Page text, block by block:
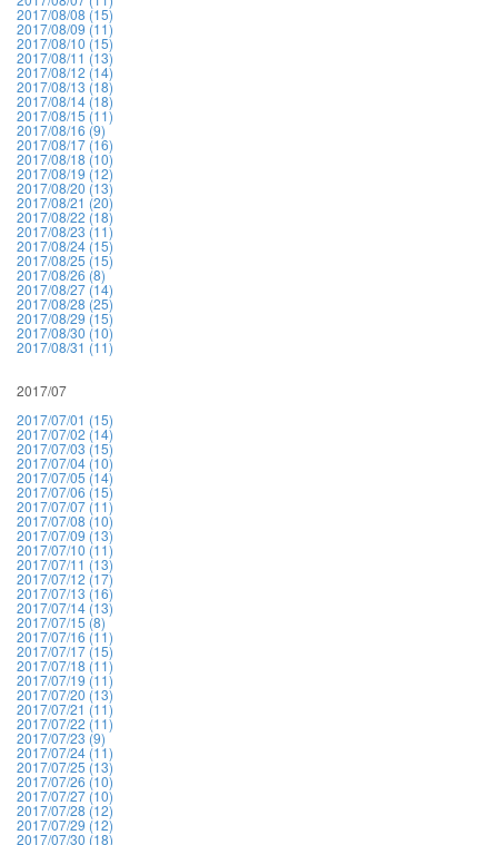
2017/08/08 (15)
2017/08/09 (11)
2017/08/10 (15)
2017/08/11 (13)
2017/08/12 (14)
2017/08/13 (18)
2017/08/14 (18)
2017/08/15 (11)
2017/08/16 (9)
2017/08/17 (16)
2017/08/18 (10)
2017/08/19 (12)
2017/08/20 (13)
2017/08/21 (20)
2017/08/22 (18)
2017/08/23 (11)
2017/08/24 (15)
2017/08/25 (15)
2017/08/26 (8)
2017/08/27 (14)
2017/08/28 (25)
2017/08/29 (15)
2017/08/30 (10)
2017/08/31 (11)
2017/07
2017/07/01 (15)
2017/07/02 (14)
2017/07/03 (15)
2017/07/04 (10)
2017/07/05 (14)
2017/07/06 (15)
2017/07/07 (11)
2017/07/08 (10)
2017/07/09 (13)
2017/07/10 (11)
2017/07/11 (13)
2017/07/12 (17)
2017/07/13 (16)
2017/07/14 (13)
2017/07/15 (8)
2017/07/16 (11)
2017/07/17 (15)
2017/07/18 (11)
2017/07/19 (11)
2017/07/20 (13)
2017/07/21 (11)
2017/07/22 (11)
2017/07/23 (9)
2017/07/24 (11)
2017/07/25 (13)
2017/07/26 (10)
2017/07/27 (10)
2017/07/28 (12)
2017/07/29 (12)
2017/07/30 (18)